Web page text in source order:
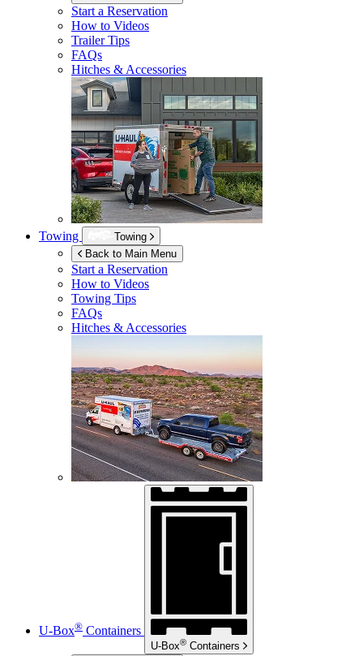
Start a Reservation
How to Videos
Trailer Tips
FAQs
Hitches & Accessories
Towing
Towing
Back to Main Menu
Start a Reservation
How to Videos
Towing Tips
FAQs
Hitches & Accessories
U-Box® Containers
U-Box® Containers